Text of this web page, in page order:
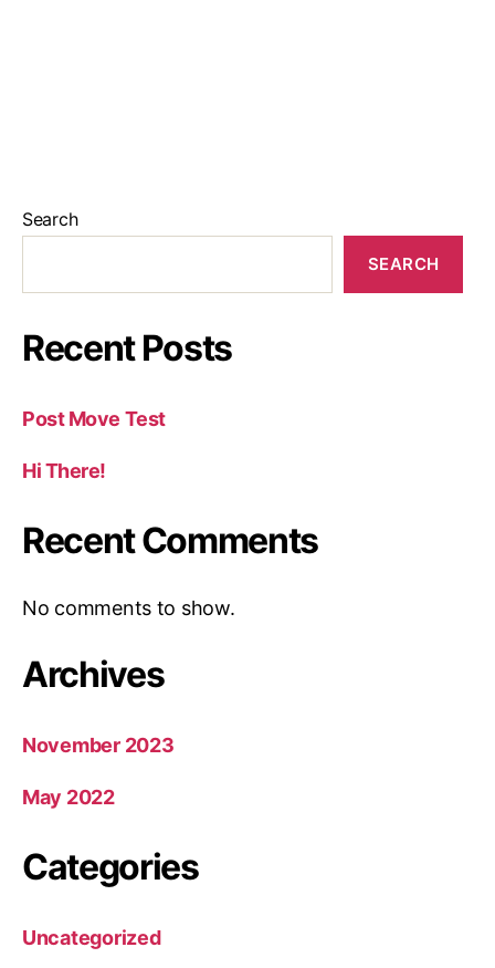
Search
SEARCH
Recent Posts
Post Move Test
Hi There!
Recent Comments
No comments to show.
Archives
November 2023
May 2022
Categories
Uncategorized